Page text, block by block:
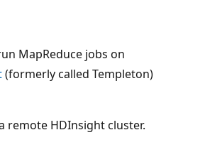
MapReduce jobs on
(formerly called Templeton)
remote HDInsight cluster.